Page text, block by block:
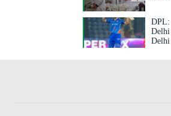
DPL:
Delhi
Delhi